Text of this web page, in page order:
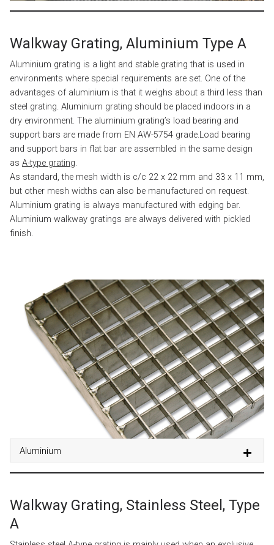
Walkway Grating, Aluminium Type A
Aluminium grating is a light and stable grating that is used in
environments where special requirements are set. One of the
advantages of aluminium is that it weighs about a third less than
steel grating. Aluminium grating should be placed indoors in a
dry environment. The aluminium grating’s load bearing and
support bars are made from EN AW-5754 grade.Load bearing
and support bars in flat bar are assembled in the same design
as A-type grating.
As standard, the mesh width is c/c 22 x 22 mm and 33 x 11 mm,
but other mesh widths can also be manufactured on request.
Aluminium grating is always manufactured with edging bar.
Aluminium walkway gratings are always delivered with pickled
finish.
Aluminium
Walkway Grating, Stainless Steel, Type
A